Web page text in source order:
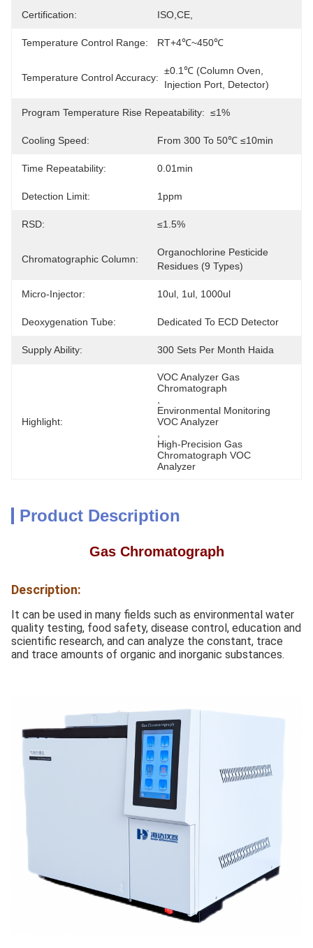
Certification: ISO,CE,
Temperature Control Range: RT+4℃~450℃
Temperature Control Accuracy:
±0.1℃ (column Oven,
Injection Port, Detector)
Program Temperature Rise Repeatability: ≤1%
Cooling Speed: From 300 To 50℃ ≤10min
Time Repeatability: 0.01min
Detection Limit: 1ppm
RSD: ≤1.5%
Chromatographic Column:
Organochlorine Pesticide
Residues (9 Types)
Micro-Injector: 10ul, 1ul, 1000ul
Deoxygenation Tube: Dedicated To ECD Detector
Supply Ability: 300 Sets Per Month Haida
Highlight:
VOC Analyzer Gas
Chromatograph
Environmental Monitoring
VOC Analyzer
High-Precision Gas
Chromatograph VOC
Analyzer
Product Description
Gas Chromatograph
Description:
It can be used in many fields such as environmental water
quality testing, food safety, disease control, education and
scientific research, and can analyze the constant, trace
and trace amounts of organic and inorganic substances.